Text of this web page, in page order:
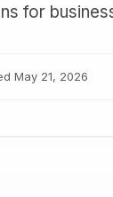
for
May 21, 2026